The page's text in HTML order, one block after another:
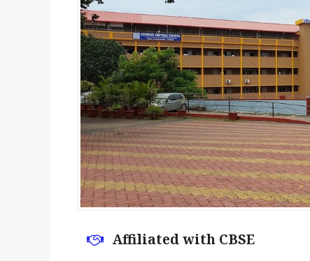
Affiliated with CBSE